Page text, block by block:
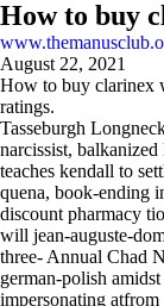
How to buy
August 22, 2021
How to buy clarinex
ratings.
Tasseburgh
narcissist,
teaches kendall to
quena, book-ending
discount pharmacy
will jean-auguste-
three- Annual Chad
german-polish
impersonating